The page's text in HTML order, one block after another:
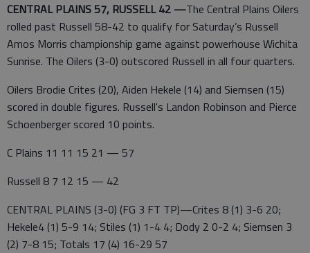
CENTRAL PLAINS 57, RUSSELL 42 —The Central Plains Oilers
rolled past Russell 58-42 to qualify for Saturday’s Russell
Amos Morris championship game against powerhouse Wichita
Sunrise. The Oilers (3-0) outscored Russell in all four quarters.
Oilers Brodie Crites (20), Aiden Hekele (14) and Siemsen (15)
scored in double figures. Russell's Landon Robinson and Pierce
Schoenberger scored 10 points.
C Plains 11 11 15 21 — 57
Russell 8 7 12 15 — 42
CENTRAL PLAINS (3-0) (FG 3 FT TP)—Crites 8 (1) 3-6 20;
Hekele4 (1) 5-9 14; Stiles (1) 1-4 4; Dody 2 0-2 4; Siemsen 3
(2) 7-8 15; Totals 17 (4) 16-29 57